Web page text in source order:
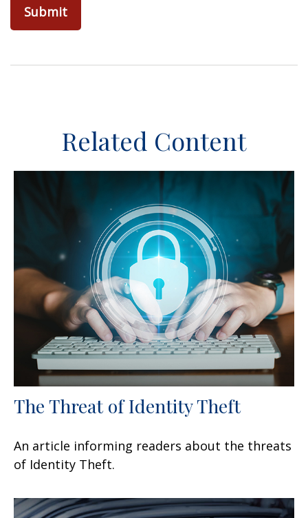
Related Content
The Threat of Identity Theft
An article informing readers about the threats
of Identity Theft.